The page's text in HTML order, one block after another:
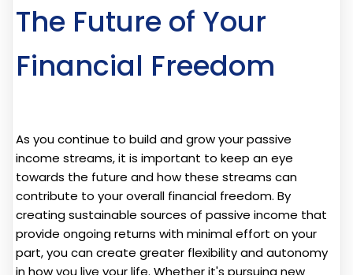
The Future of Your
Financial Freedom
As you continue to build and grow your passive
income streams, it is important to keep an eye
towards the future and how these streams can
contribute to your overall financial freedom. By
creating sustainable sources of passive income that
provide ongoing returns with minimal effort on your
part, you can create greater flexibility and autonomy
in how you live your life. Whether it's pursuing new